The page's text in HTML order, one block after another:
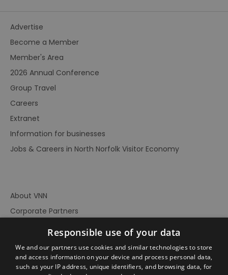
Advertise
Become a Member
Member's Area
2026 Annual Conference
Group Travel
Careers
Extranet
Information for businesses
Jobs & Careers in North Norfolk Visitor Economy
About VNN
Corporate Partners
Accessibility Statement
Terms of Use
Responsible use of your data
We and our partners use cookies and similar technologies to store
and access information on your device and process personal data,
such as your IP address, unique identifiers, and browsing data, for